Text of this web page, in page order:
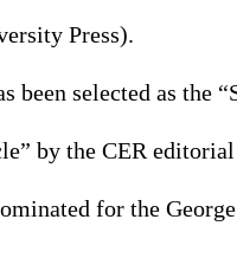
Press).
been selected as the
by the CER editorial
for the